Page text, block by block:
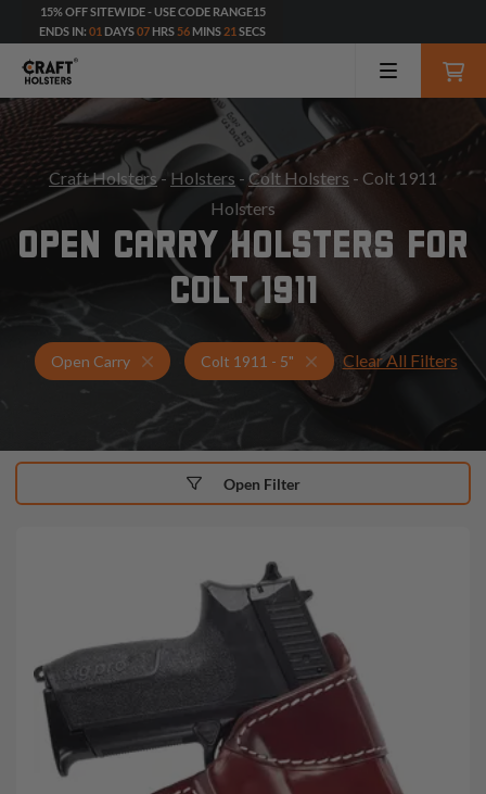
15% OFF SITEWIDE - USE CODE RANGE15
ENDS IN: 01 DAYS07 HRS 56 MINS 20 SECS
Craft Holsters- Holsters - Colt Holsters - Colt 1911
Holsters
OPEN CARRY HOLSTERS FOR
COLT 1911
Open Carry Holsters for Colt 1911 - 5"
Colt 1911 - 5" Open Carry Holsters
Clear All Filters
Open Filter